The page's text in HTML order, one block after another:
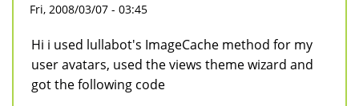
Fri, 2008/03/07 - 03:45
Hi i used lullabot's ImageCache method for my
user avatars, used the views theme wizard and
got the following code